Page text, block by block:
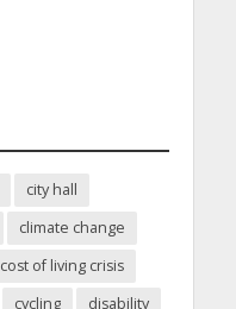
city hall
climate change
cost of living crisis
cycling disability